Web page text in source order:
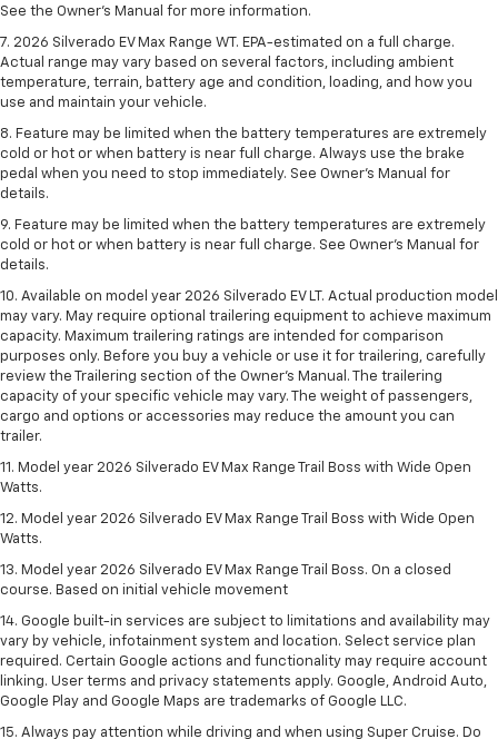
See the Owner’s Manual for more information.
7. 2026 Silverado EV Max Range WT. EPA-estimated on a full charge.
Actual range may vary based on several factors, including ambient
temperature, terrain, battery age and condition, loading, and how you
use and maintain your vehicle.
8. Feature may be limited when the battery temperatures are extremely
cold or hot or when battery is near full charge. Always use the brake
pedal when you need to stop immediately. See Owner’s Manual for
details.
9. Feature may be limited when the battery temperatures are extremely
cold or hot or when battery is near full charge. See Owner’s Manual for
details.
10. Available on model year 2026 Silverado EV LT. Actual production model
may vary. May require optional trailering equipment to achieve maximum
capacity. Maximum trailering ratings are intended for comparison
purposes only. Before you buy a vehicle or use it for trailering, carefully
review the Trailering section of the Owner’s Manual. The trailering
capacity of your specific vehicle may vary. The weight of passengers,
cargo and options or accessories may reduce the amount you can
trailer.
11. Model year 2026 Silverado EV Max Range Trail Boss with Wide Open
Watts.
12. Model year 2026 Silverado EV Max Range Trail Boss with Wide Open
Watts.
13. Model year 2026 Silverado EV Max Range Trail Boss. On a closed
course. Based on initial vehicle movement
14. Google built-in services are subject to limitations and availability may
vary by vehicle, infotainment system and location. Select service plan
required. Certain Google actions and functionality may require account
linking. User terms and privacy statements apply. Google, Android Auto,
Google Play and Google Maps are trademarks of Google LLC.
15. Always pay attention while driving and when using Super Cruise. Do